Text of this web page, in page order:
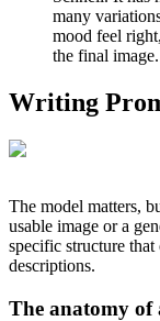
many
mood feel
the final image.
Writing
The model matters,
usable image or a
specific structure that
descriptions.
The anatomy